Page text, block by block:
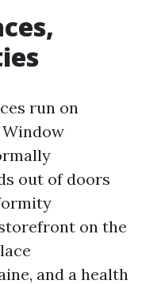
run on
out of doors
on the
and a health